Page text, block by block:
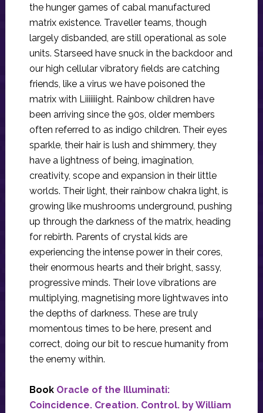
the hunger games of cabal manufactured
matrix existence. Traveller teams, though
largely disbanded, are still operational as sole
units. Starseed have snuck in the backdoor and
our high cellular vibratory fields are catching
friends, like a virus we have poisoned the
matrix with Liiiiiiight. Rainbow children have
been arriving since the 90s, older members
often referred to as indigo children. Their eyes
sparkle, their hair is lush and shimmery, they
have a lightness of being, imagination,
creativity, scope and expansion in their little
worlds. Their light, their rainbow chakra light, is
growing like mushrooms underground, pushing
up through the darkness of the matrix, heading
for rebirth. Parents of crystal kids are
experiencing the intense power in their cores,
their enormous hearts and their bright, sassy,
progressive minds. Their love vibrations are
multiplying, magnetising more lightwaves into
the depths of darkness. These are truly
momentous times to be here, present and
correct, doing our bit to rescue humanity from
the enemy within.
Book Oracle of the Illuminati:
Coincidence. Creation. Control. by William